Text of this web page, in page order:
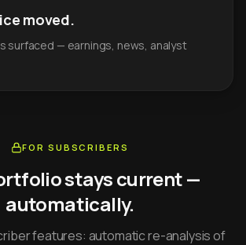
moved.
surfaced — earnings, news, analyst
FOR SUBSCRIBERS
stays current —
automatically.
features: automatic re-analysis of